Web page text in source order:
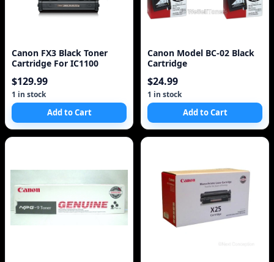
Canon FX3 Black Toner
Cartridge For IC1100
$129.99
1 in stock
Add to Cart
Canon Model BC-02 Black
Cartridge
$24.99
1 in stock
Add to Cart